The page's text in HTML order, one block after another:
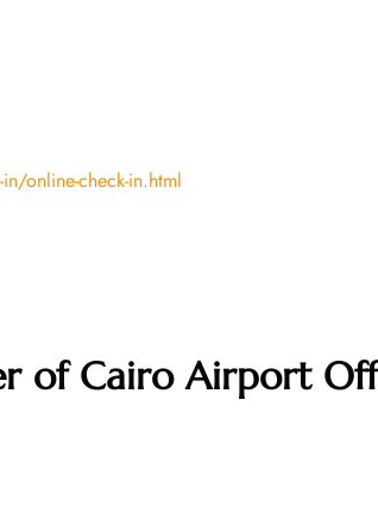
online-check-in.html
of Cairo Airport